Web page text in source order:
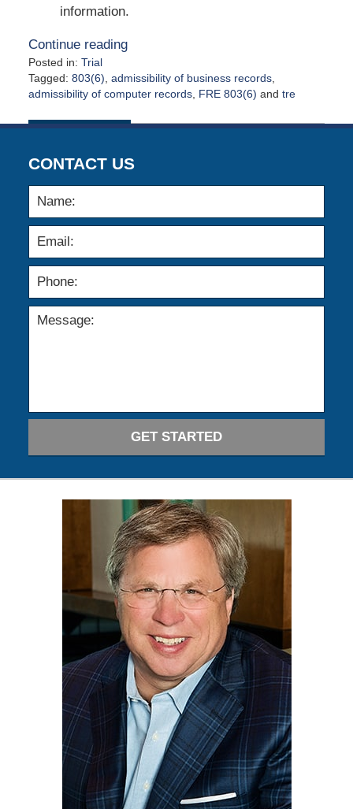
information.
Continue reading
Posted in: Trial
Tagged: 803(6) admissibility of business records,
admissibility of computer records, FRE 803(6) and tre
January
2020
5:04
am
CONTACT US
GET STARTED